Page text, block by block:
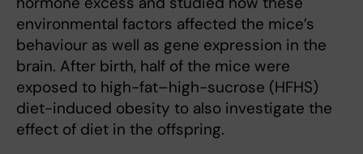
environmental factors affected the mice’s
behaviour as well as gene expression in the
brain. After birth, half of the mice were
exposed to high-fat–high-sucrose (HFHS)
diet-induced obesity to also investigate the
effect of diet in the offspring.